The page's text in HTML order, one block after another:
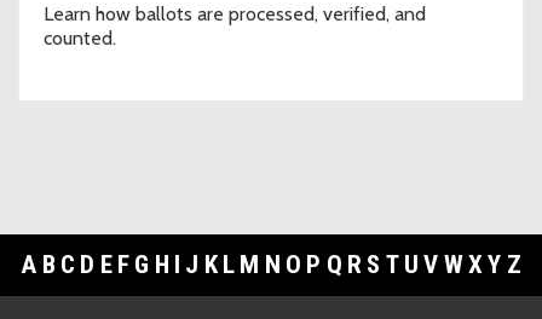
Learn how ballots are processed, verified, and
counted.
A B C D E F G H I J K L M N O P Q R S T U V WXY Z